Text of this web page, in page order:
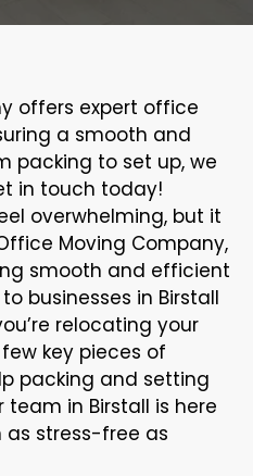
offers expert office
a smooth and
packing to set up, we
in touch today!
overwhelming, but it
Moving Company,
smooth and efficient
businesses in Birstall
relocating your
key pieces of
packing and setting
team in Birstall is here
stress-free as